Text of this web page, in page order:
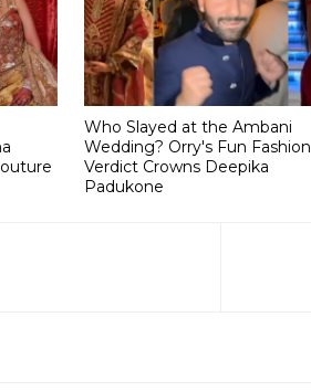
Who Slayed at the Ambani
Wedding? Orry's Fun Fashion
Verdict Crowns Deepika
Padukone